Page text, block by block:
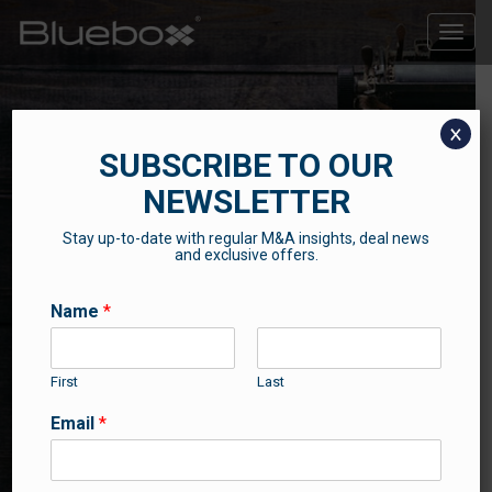
Toggle
THE BLUEBOX BLOG
SUBSCRIBE TO OUR
NEWSLETTER
Stay up-to-date with regular M&A insights, deal news
and exclusive offers.
Name*
First Last
Email*
x